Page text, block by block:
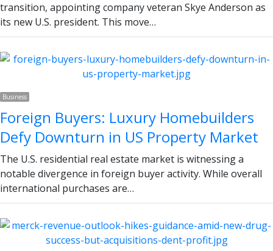
transition, appointing company veteran Skye Anderson as
its new U.S. president. This move…
Business
Foreign Buyers: Luxury Homebuilders
Defy Downturn in US Property Market
The U.S. residential real estate market is witnessing a
notable divergence in foreign buyer activity. While overall
international purchases are…